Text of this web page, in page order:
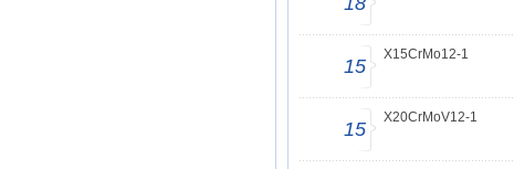
15
X15CrMo12-1
15
X20CrMoV12-1